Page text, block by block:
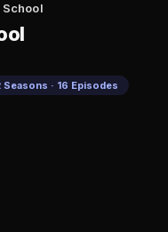
School
Seasons · 16 Episodes